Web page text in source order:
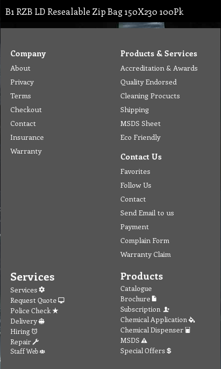
B1 RZB LD Resealable Zip Bag 150X230 100Pk
Company
About
Privacy
Terms
Checkout
Contact
Insurance
Warranty
Products & Services
Accreditation & Awards
Quality Endorsed
Cleaning Procucts
Shipping
MSDS Sheet
Eco Friendly
Contact Us
Favorites
Follow Us
Contact
Send Email to us
Payment
Complain Form
Warranty Claim
Services
Services
Request Quote
Police Check
Delivery
Hiring
Repair
Staff Web
Products
Catalogue
Brochure
Subscription
Chemical Application
Chemical Dispenser
MSDS
Special Offers